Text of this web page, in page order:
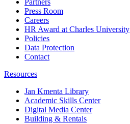
Partners
Press Room
Careers
HR Award at Charles University
Policies
Data Protection
Contact
Resources
Jan Kmenta Library
Academic Skills Center
Digital Media Center
Building & Rentals